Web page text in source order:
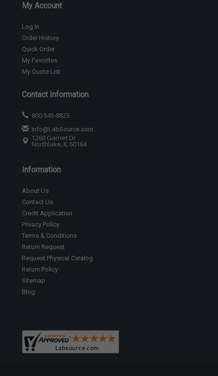
My Account
Log In
Order History
Quick Order
My Favorites
My Quote List
Contact Information
800-545-8823
Info@LabSource.com
1260 Garnet Dr
Northlake, IL 60164
Information
About Us
Contact Us
Credit Application
Privacy Policy
Terms & Conditions
Return Request
Request Physical Catalog
Return Policy
Sitemap
Blog